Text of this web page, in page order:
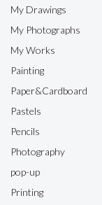
My Drawings
My Photographs
My Works
Painting
Paper&Cardboard
Pastels
Pencils
Photography
pop-up
Printing